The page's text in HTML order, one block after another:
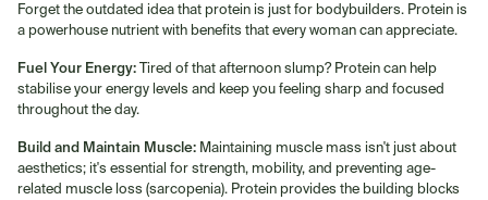
Forget the outdated idea that protein is just for bodybuilders. Protein is
a powerhouse nutrient with benefits that every woman can appreciate.
Fuel Your Energy: Tired of that afternoon slump? Protein can help
stabilise your energy levels and keep you feeling sharp and focused
throughout the day.
Build and Maintain Muscle: Maintaining muscle mass isn't just about
aesthetics; it's essential for strength, mobility, and preventing age-
related muscle loss (sarcopenia). Protein provides the building blocks